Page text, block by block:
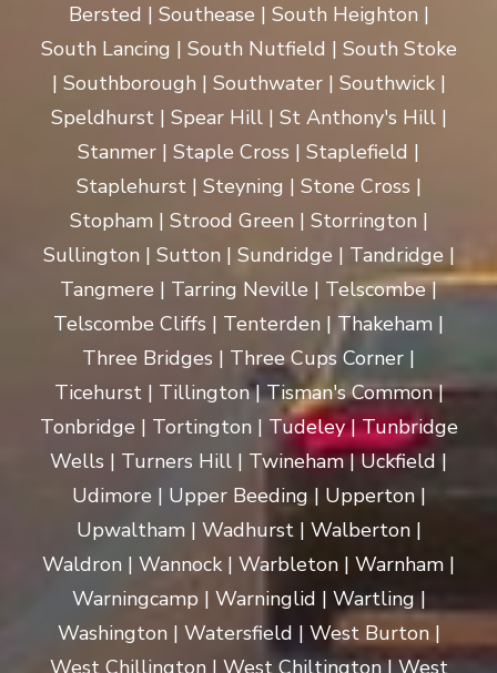
Bersted | Southease | South Heighton |
South Lancing | South Nutfield | South Stoke
| Southborough | Southwater | Southwick |
Speldhurst | Spear Hill | St Anthony's Hill |
Stanmer | Staple Cross | Staplefield |
Staplehurst | Steyning | Stone Cross |
Stopham | Strood Green | Storrington |
Sullington | Sutton | Sundridge | Tandridge |
Tangmere | Tarring Neville | Telscombe |
Telscombe Cliffs | Tenterden | Thakeham |
Three Bridges | Three Cups Corner |
Ticehurst | Tillington | Tisman's Common |
Tonbridge | Tortington | Tudeley | Tunbridge
Wells | Turners Hill | Twineham | Uckfield |
Udimore | Upper Beeding | Upperton |
Upwaltham | Wadhurst | Walberton |
Waldron | Wannock | Warbleton | Warnham |
Warningcamp | Warninglid | Wartling |
Washington | Watersfield | West Burton |